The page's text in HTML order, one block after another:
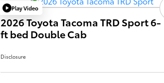
Play Video
2026 Toyota Tacoma TRD Sport 6-
ft bed Double Cab
Disclosure